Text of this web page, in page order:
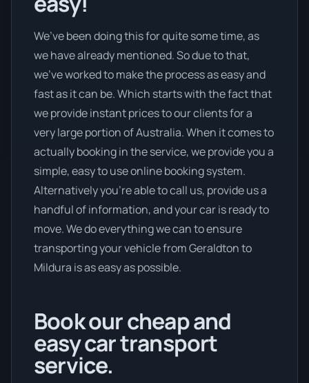
We’ve been doing this for quite some time, as
we have already mentioned. So due to that,
we’ve worked to make the process as easy and
fast as it can be. Which starts with the fact that
we provide instant prices to our clients for a
very large portion of Australia. When it comes to
actually booking in the service, we provide you a
simple, easy to use online booking system.
Alternatively you’re able to call us, provide us a
handful of information, and your car is ready to
move. We do everything we can to ensure
transporting your vehicle from Geraldton to
Mildura is as easy as possible.
Book our cheap and
easy car transport
service.